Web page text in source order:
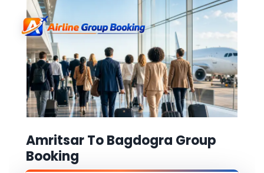
Amritsar To Bagdogra Group
Booking